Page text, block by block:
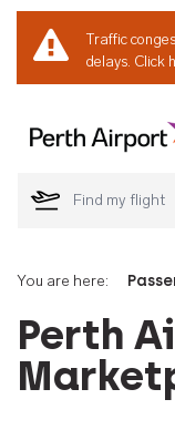
Traffic
delays. Click
You are here:
Perth